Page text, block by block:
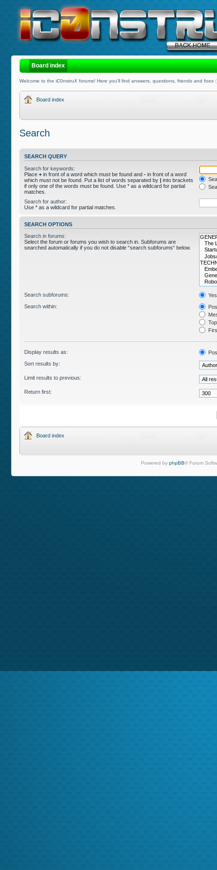
Board index
Welcome to the iC0nstruX forums! Here you'll find answers, questions, friends and foes
Board index
Search
SEARCH QUERY
Search for keywords:
Place + in front of a word which must be found and - in front of a word
which must not be found. Put a list of words separated by | into brackets
if only one of the words must be found. Use * as a wildcard for partial
matches.
Search for author:
Use * as a wildcard for partial matches.
SEARCH OPTIONS
Search in forums:
Select the forum or forums you wish to search in. Subforums are
searched automatically if you do not disable “search subforums“ below.
Search subforums:
Yes
Search within:
Display results as:
Sort results by:
Limit results to previous:
Return first:
Board index
Powered by phpBB® Forum